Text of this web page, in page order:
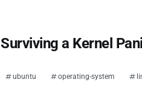
Surviving a Kernel
ubuntu operating-system